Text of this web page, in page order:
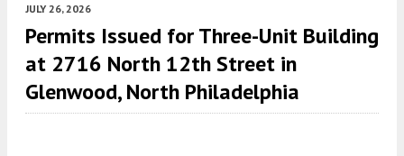
JULY 26, 2026
Permits Issued for Three-Unit Building
at 2716 North 12th Street in
Glenwood, North Philadelphia